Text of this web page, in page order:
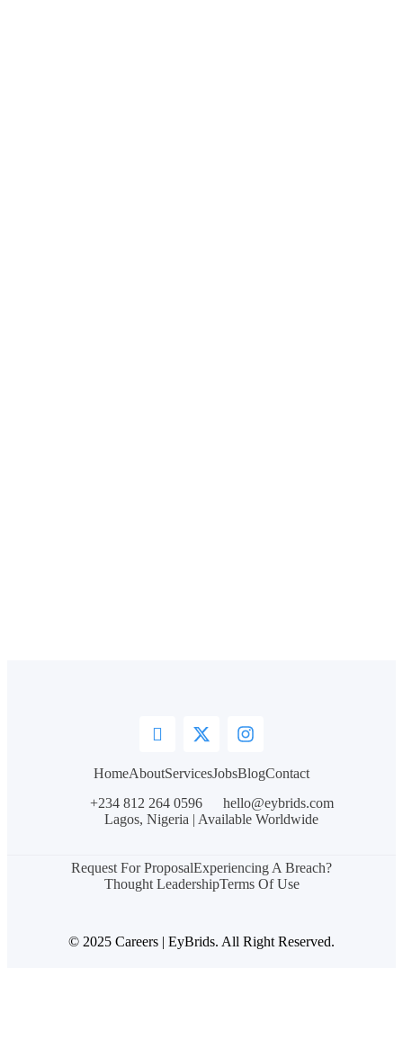
HomeAboutServicesJobsBlogContact
+234 812 264 0596
hello@eybrids.com
Lagos, Nigeria | Available Worldwide
© 2025 Careers | EyBrids. All Right Reserved.
Request For ProposalExperiencing A Breach?
Thought LeadershipTerms Of Use